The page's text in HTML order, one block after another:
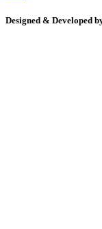
Designed & Developed